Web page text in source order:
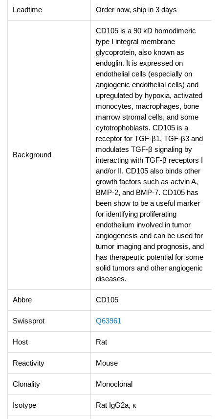
Leadtime Order now, ship in 3 days
Background
CD105 is a 90 kD homodimeric
type I integral membrane
glycoprotein, also known as
endoglin. It is expressed on
endothelial cells (especially on
angiogenic endothelial cells) and
upregulated by hypoxia, activated
monocytes, macrophages, bone
marrow stromal cells, and some
cytotrophoblasts. CD105 is a
receptor for TGF-β1, TGF-β3 and
modulates TGF-β signaling by
interacting with TGF-β receptors I
and/or II. CD105 also binds other
growth factors such as actvin A,
BMP-2, and BMP-7. CD105 has
been show to be a useful marker
for identifying proliferating
endothelium involved in tumor
angiogenesis and can be used for
tumor imaging and prognosis, and
has therapeutic potential for some
solid tumors and other angiogenic
diseases.
Abbre CD105
Swissprot Q63961
Host Rat
Reactivity Mouse
Clonality Monoclonal
Isotype Rat IgG2a, κ